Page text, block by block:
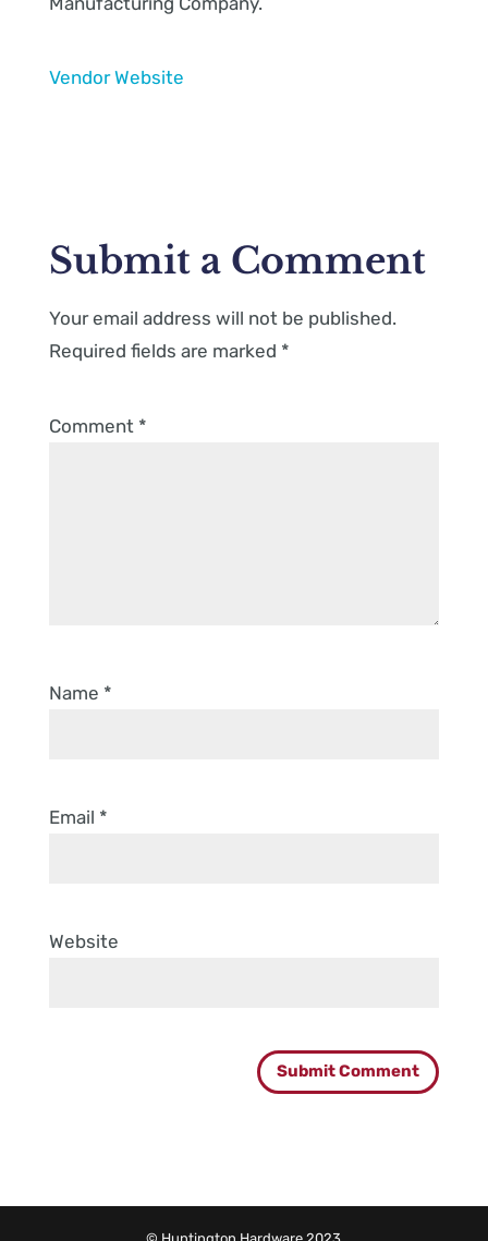
Vendor Website
Submit a Comment
Your email address will not be published.
Required fields are marked *
Comment *
Name *
Email *
Website